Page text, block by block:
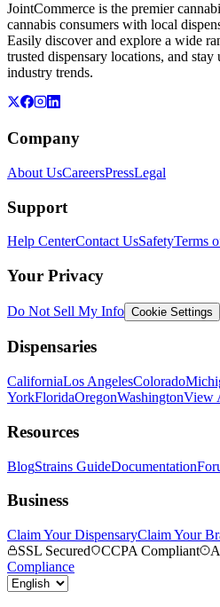
JointCommerce is the premier
cannabis consumers with local
Easily discover and explore a wide
trusted dispensary locations, and stay
industry trends.
Company
About UsCareersPressLegal
Support
Help CenterContact UsSafetyTerms
Your Privacy
Do Not Sell My Info Cookie Settings
Dispensaries
CaliforniaLos AngelesColorado
YorkFloridaOregonWashingtonView
Resources
BlogStrains GuideDocumentation
Business
Claim Your DispensaryClaim Your
SSL Secured
CCPA Compliant
Compliance